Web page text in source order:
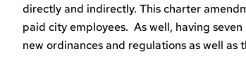
directly and indirectly. This charter
paid city employees. As well, having
new ordinances and regulations as well